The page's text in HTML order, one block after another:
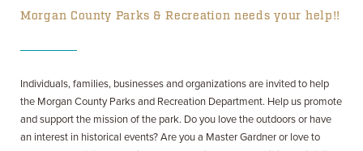
Morgan County Parks & Recreation needs your help!!
Individuals, families, businesses and organizations are invited to help
the Morgan County Parks and Recreation Department. Help us promote
and support the mission of the park. Do you love the outdoors or have
an interest in historical events? Are you a Master Gardner or love to